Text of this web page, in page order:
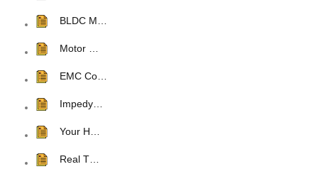
BLDC M…
Motor …
EMC Co…
Impedy…
Your H…
Real T…